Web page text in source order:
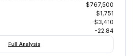
$767,500
$1,751
-$3,410
-22.84
Full Analysis